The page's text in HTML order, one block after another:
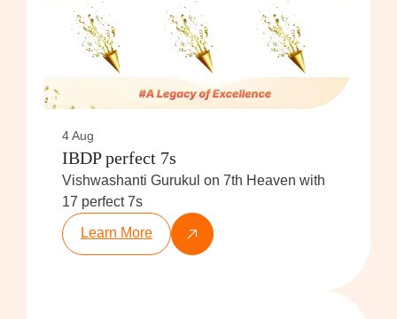
4 Aug
IBDP perfect 7s
Vishwashanti Gurukul on 7th Heaven with
17 perfect 7s
Learn More